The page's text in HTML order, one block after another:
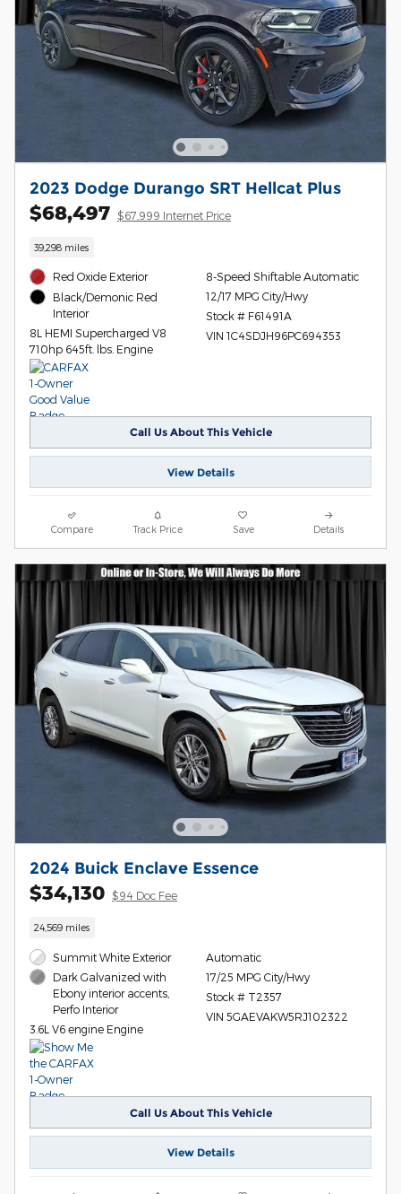
2023 Dodge Durango SRT Hellcat Plus
$68,497 $67,999 Internet Price
39,298 miles
Red Oxide Exterior
Black/Demonic Red
Interior
8L HEMI Supercharged V8
710hp 645ft. lbs. Engine
8-Speed Shiftable Automatic
12/17 MPG City/Hwy
Stock # F61491A
VIN 1C4SDJH96PC694353
Call Us About This Vehicle
View Details
Compare Track Price Save Details
2024 Buick Enclave Essence
$34,130 $94 Doc Fee
24,569 miles
Summit White Exterior
Dark Galvanized with
Ebony interior accents,
Perfo Interior
3.6L V6 engine Engine
Automatic
17/25 MPG City/Hwy
Stock # T2357
VIN 5GAEVAKW5RJ102322
Call Us About This Vehicle
View Details